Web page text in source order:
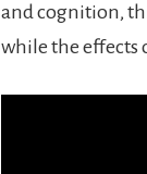
and cognition,
while the effects